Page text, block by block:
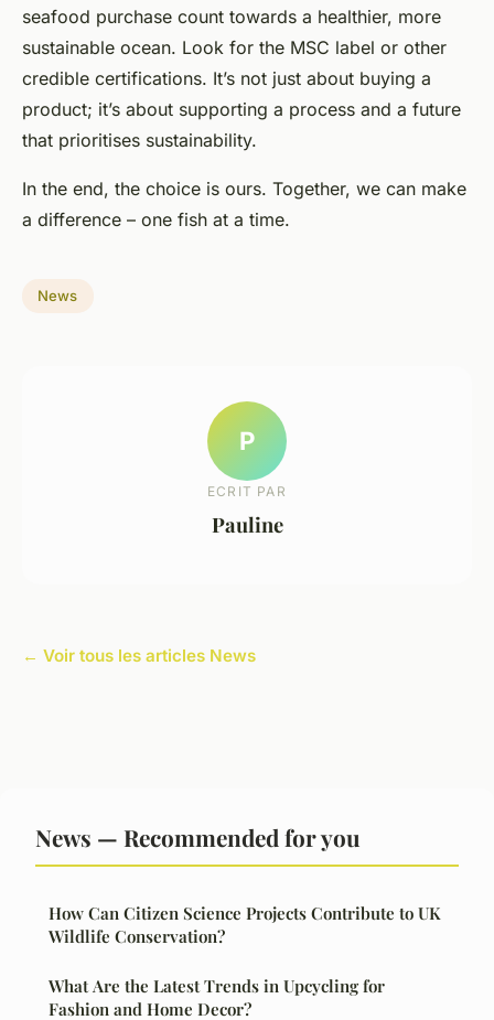
seafood purchase count towards a healthier, more
sustainable ocean. Look for the MSC label or other
credible certifications. It’s not just about buying a
product; it’s about supporting a process and a future
that prioritises sustainability.
In the end, the choice is ours. Together, we can make
a difference – one fish at a time.
News
P
ECRIT PAR
Pauline
← Voir tous les articles News
News — Recommended for you
How Can Citizen Science Projects Contribute to UK
Wildlife Conservation?
What Are the Latest Trends in Upcycling for
Fashion and Home Decor?